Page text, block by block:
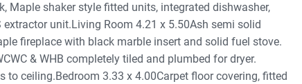
Maple shaker style fitted units, integrated dishwasher,
unit.Living Room 4.21 x 5.50Ash semi solid
fireplace with black marble insert and solid fuel stove.
& WHB completely tiled and plumbed for dryer.
to ceiling.Bedroom 3.33 x 4.00Carpet floor covering, fitted